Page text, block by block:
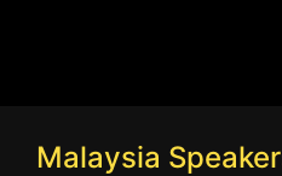
Malaysia